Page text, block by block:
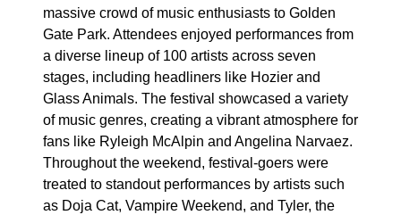
massive crowd of music enthusiasts to Golden
Gate Park. Attendees enjoyed performances from
a diverse lineup of 100 artists across seven
stages, including headliners like Hozier and
Glass Animals. The festival showcased a variety
of music genres, creating a vibrant atmosphere for
fans like Ryleigh McAlpin and Angelina Narvaez.
Throughout the weekend, festival-goers were
treated to standout performances by artists such
as Doja Cat, Vampire Weekend, and Tyler, the